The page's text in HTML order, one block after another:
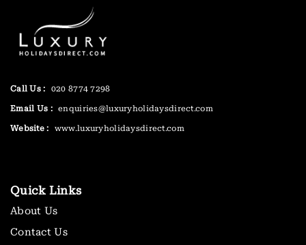
Call Us : 020 8774 7298
Email Us : enquiries@luxuryholidaysdirect.com
Website : www.luxuryholidaysdirect.com
Quick Links
About Us
Contact Us